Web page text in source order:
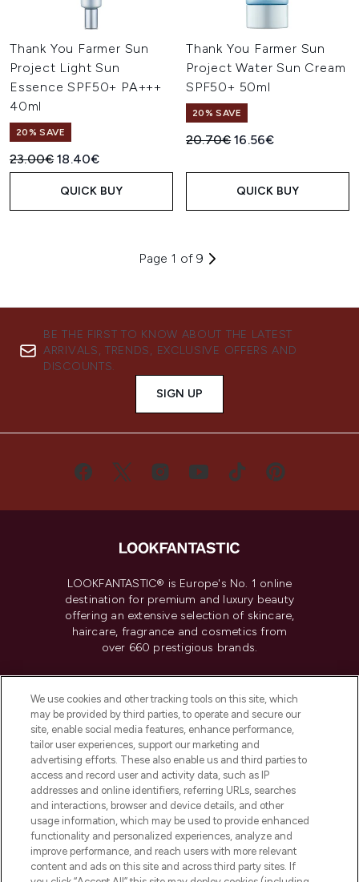
Thank You Farmer Sun
Project Light Sun
Essence SPF50+ PA+++
40ml
20% SAVE
Recommended Retail Price:
23.00€Current price:
18.40€
QUICK BUY
Thank You Farmer Sun
Project Water Sun Cream
SPF50+ 50ml
20% SAVE
Recommended Retail Price:
20.70€Current price:
16.56€
QUICK BUY
Page 1 of 9
BE THE FIRST TO KNOW ABOUT THE LATEST
ARRIVALS, TRENDS, EXCLUSIVE OFFERS AND
DISCOUNTS.
SIGN UP
LOOKFANTASTIC® is Europe's No. 1 online
destination for premium and luxury beauty
offering an extensive selection of skincare,
haircare, fragrance and cosmetics from
over 660 prestigious brands.
Do Not Sell or Share My Personal
Information
HELP & INFORMATION
COMPANY INFORMATION
ABOUT LOOKFANTASTIC
We use cookies and other tracking tools on this site, which
may be provided by third parties, to operate and secure our
site, enable social media features, enhance performance,
tailor user experiences, support our marketing and
advertising efforts. These also enable us and third parties to
access and record user and activity data, such as IP
addresses and online identifiers, referring URLs, searches
and interactions, browser and device details, and other
usage information, which may be used to provide enhanced
functionality and personalized experiences, analyze and
improve performance, and reach users with more relevant
content and ads on this site and across third party sites. If